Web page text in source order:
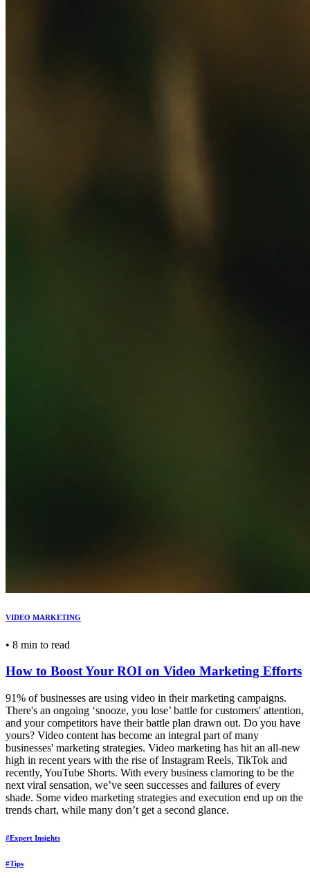
VIDEO MARKETING
• 8 min to read
How to Boost Your ROI on Video Marketing Efforts
91% of businesses are using video in their marketing campaigns.
There's an ongoing ‘snooze, you lose’ battle for customers' attention,
and your competitors have their battle plan drawn out. Do you have
yours? Video content has become an integral part of many
businesses' marketing strategies. Video marketing has hit an all-new
high in recent years with the rise of Instagram Reels, TikTok and
recently, YouTube Shorts. With every business clamoring to be the
next viral sensation, we’ve seen successes and failures of every
shade. Some video marketing strategies and execution end up on the
trends chart, while many don’t get a second glance.
#Expert Insights
#Tips